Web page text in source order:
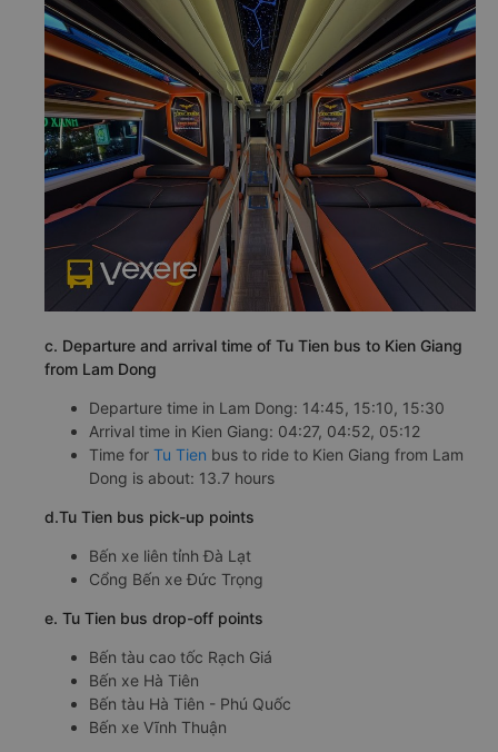
c. Departure and arrival time of Tu Tien bus to Kien Giang
from Lam Dong
Departure time in Lam Dong: 14:45, 15:10, 15:30
Arrival time in Kien Giang: 04:27, 04:52, 05:12
Time for Tu Tien bus to ride to Kien Giang from Lam
Dong is about: 13.7 hours
d.Tu Tien bus pick-up points
Bến xe liên tỉnh Đà Lạt
Cổng Bến xe Đức Trọng
e. Tu Tien bus drop-off points
Bến tàu cao tốc Rạch Giá
Bến xe Hà Tiên
Bến tàu Hà Tiên - Phú Quốc
Bến xe Vĩnh Thuận